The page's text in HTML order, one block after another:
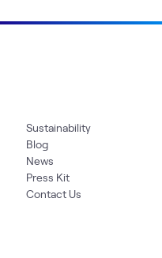
Sustainability
Blog
News
Press Kit
Contact Us